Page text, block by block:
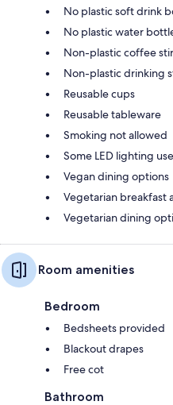
No plastic soft drink
No plastic water
Non-plastic coffee
Non-plastic drinking
Reusable cups
Reusable tableware
Smoking not allowed
Some LED lighting
Vegan dining options
Vegetarian breakfast
Vegetarian dining
Room amenities
Bedroom
Bedsheets provided
Blackout drapes
Free cot
Bathroom